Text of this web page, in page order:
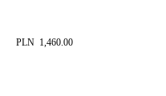
PLN 1,460.00